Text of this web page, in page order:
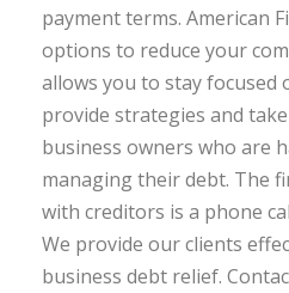
payment terms. American
options to reduce your
allows you to stay focused
provide strategies and
business owners who are
managing their debt. The
with creditors is a phone
We provide our clients
business debt relief.